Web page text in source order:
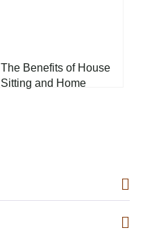
The Benefits of House
Sitting and Home